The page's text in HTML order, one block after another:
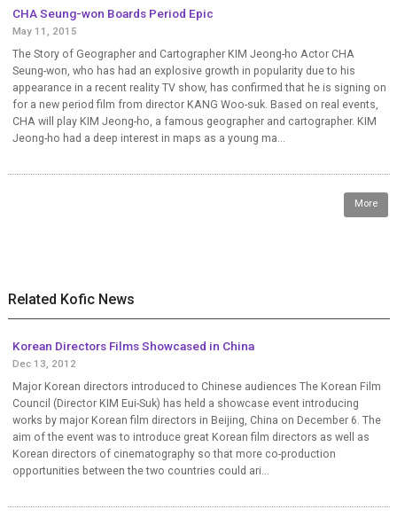
CHA Seung-won Boards Period Epic
May 11, 2015
The Story of Geographer and Cartographer KIM Jeong-ho Actor CHA
Seung-won, who has had an explosive growth in popularity due to his
appearance in a recent reality TV show, has confirmed that he is signing on
for a new period film from director KANG Woo-suk. Based on real events,
CHA will play KIM Jeong-ho, a famous geographer and cartographer. KIM
Jeong-ho had a deep interest in maps as a young ma...
More
Related Kofic News
Korean Directors Films Showcased in China
Dec 13, 2012
Major Korean directors introduced to Chinese audiences The Korean Film
Council (Director KIM Eui-Suk) has held a showcase event introducing
works by major Korean film directors in Beijing, China on December 6. The
aim of the event was to introduce great Korean film directors as well as
Korean directors of cinematography so that more co-production
opportunities between the two countries could ari...